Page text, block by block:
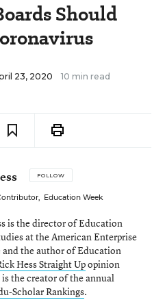
Should
23, 2020 10 min read
FOLLOW
, Education Week
is the director of Education
at the American Enterprise
the author of Education
Hess Straight Upopinion
the creator of the annual
Scholar Rankings.